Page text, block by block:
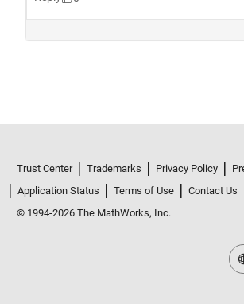
Trust Center Trademarks Privacy Policy
Application Status
Terms of Use
Contact Us
© 1994-2026 The MathWorks, Inc.